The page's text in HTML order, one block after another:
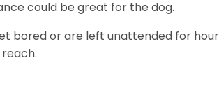
could be great for the dog.
bored or are left unattended for